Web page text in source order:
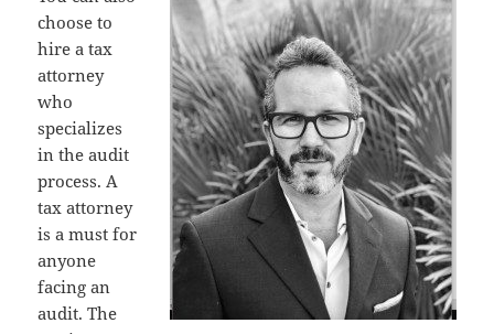
choose to
hire a tax
attorney
who
specializes
in the audit
process. A
tax attorney
is a must for
anyone
facing an
audit. The